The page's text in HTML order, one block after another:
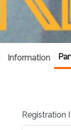
Information
Registration